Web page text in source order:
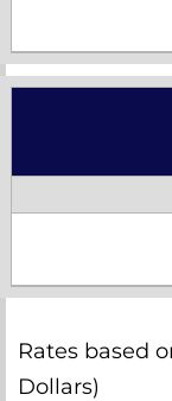
Rates based
Dollars)